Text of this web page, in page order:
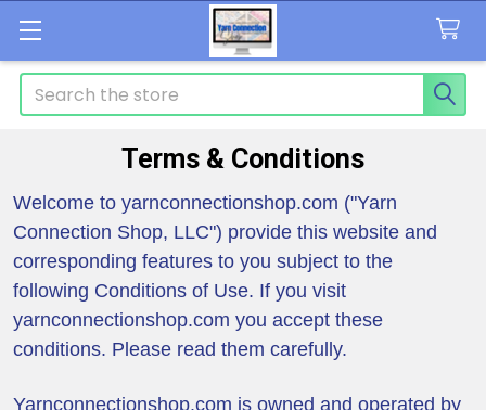
Search
Terms & Conditions
Welcome to yarnconnectionshop.com ("Yarn
Connection Shop, LLC") provide this website and
corresponding features to you subject to the
following Conditions of Use. If you visit
yarnconnectionshop.com you accept these
conditions. Please read them carefully.
Yarnconnectionshop.com is owned and operated by